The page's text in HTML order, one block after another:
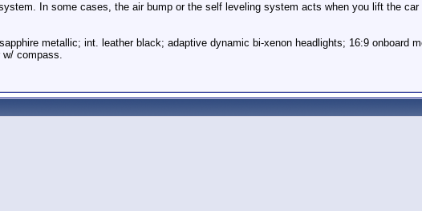
In some cases, the air bump or the self leveling system acts when you lift the car
metallic; int. leather black; adaptive dynamic bi-xenon headlights; 16:9 onboard
w/ compass.